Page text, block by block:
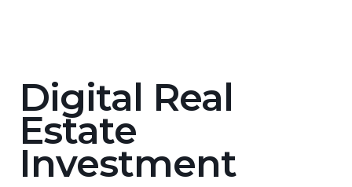
Digital Real
Estate
Investment